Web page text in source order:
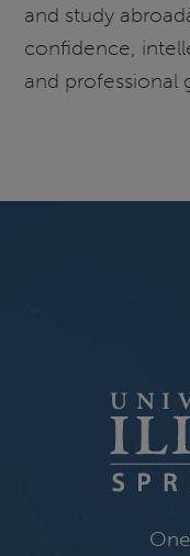
and study
confidence,
and professional